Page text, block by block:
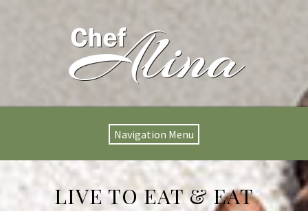
Navigation Menu
LIVE TO EAT & EAT